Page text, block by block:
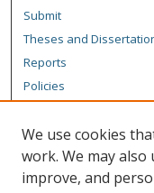
Submit
Theses and
Reports
Policies
Author Corner
Author FAQ
We use cookies
work. We may
improve, and